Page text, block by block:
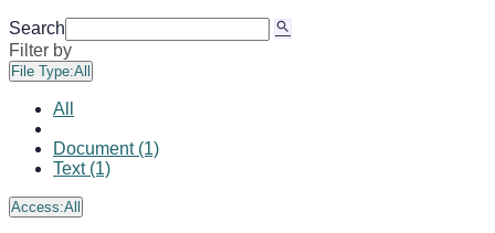
Search
Filter by
File Type:All
All
Document (1)
Text (1)
Access:All